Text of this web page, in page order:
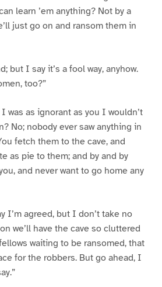
learn ’em anything? Not by a
just go on and ransom them in
but I say it’s a fool way, anyhow.
too?”
was as ignorant as you I wouldn’t
No; nobody ever saw anything in
fetch them to the cave, and
as pie to them; and by and by
and never want to go home any
I’m agreed, but I don’t take no
we’ll have the cave so cluttered
waiting to be ransomed, that
for the robbers. But go ahead, I